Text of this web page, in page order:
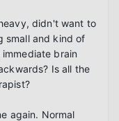
didn't want to
small and kind of
brain
Is all the
again. Normal